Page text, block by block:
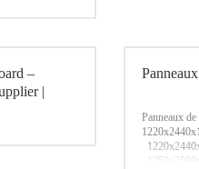
–
|
Panneaux